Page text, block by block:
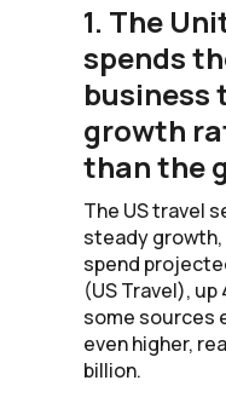
1. The
spends
business
growth
than the
The US travel
steady
spend
(US Travel),
some sources
even higher,
billion.